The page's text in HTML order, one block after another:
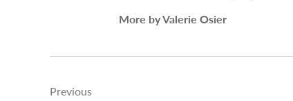
More by Valerie Osier
Previous